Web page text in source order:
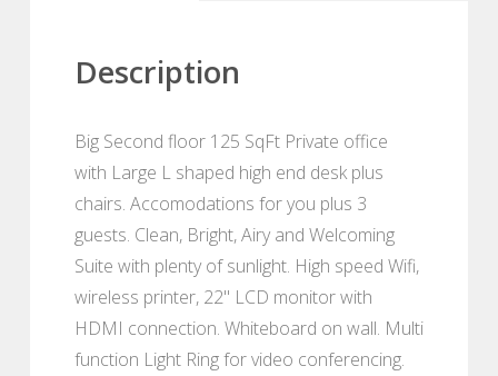
Description
Big Second floor 125 SqFt Private office
with Large L shaped high end desk plus
chairs. Accomodations for you plus 3
guests. Clean, Bright, Airy and Welcoming
Suite with plenty of sunlight. High speed Wifi,
wireless printer, 22" LCD monitor with
HDMI connection. Whiteboard on wall. Multi
function Light Ring for video conferencing.